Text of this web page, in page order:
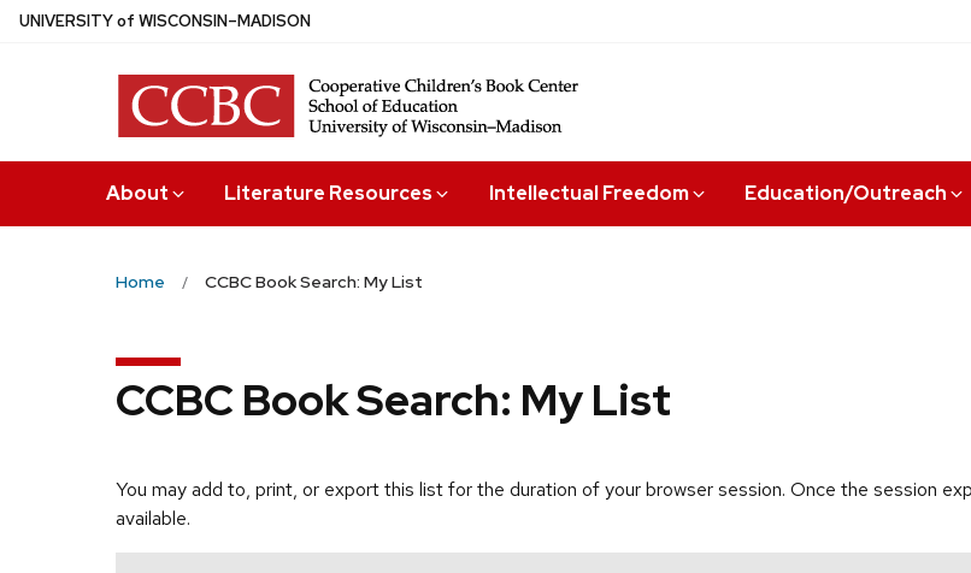
Skip
UNIVERSITYof WISCONSIN–MADISON
About Literature Resources Intellectual Freedom Education/Outreach
Home CCBC Book Search: My List
CCBC Book Search: My List
You may add to, print, or export this list for the duration of your browser session. Once the session
available.